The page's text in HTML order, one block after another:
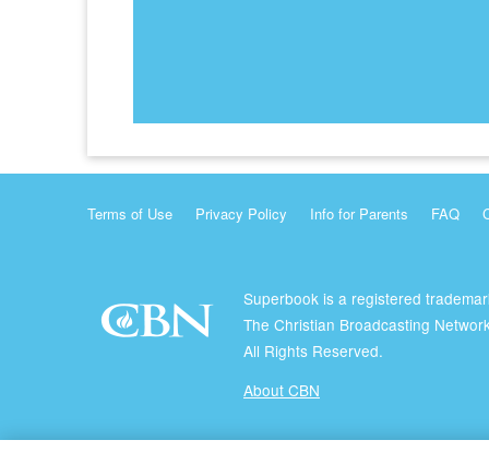
Terms of Use Privacy Policy Info for Parents FAQ
Superbook is a registered
The Christian Broadcasting
All Rights Reserved.
About CBN